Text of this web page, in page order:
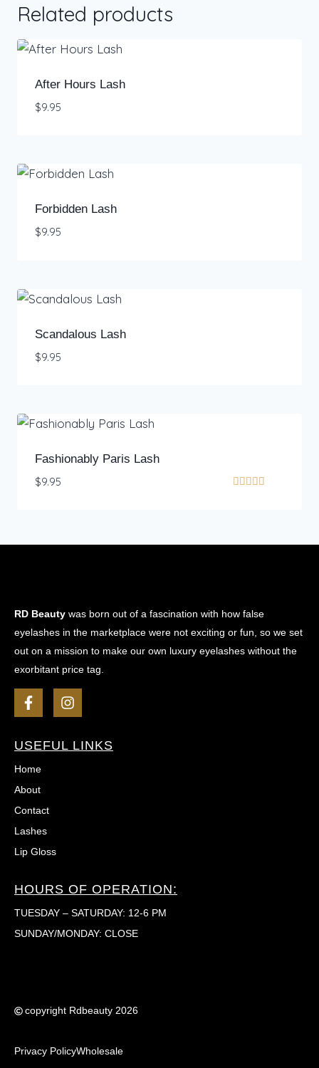
Related products
After Hours Lash
$9.95
Forbidden Lash
$9.95
Scandalous Lash
$9.95
Fashionably Paris Lash
$9.95
RD Beauty was born out of a fascination with how false
eyelashes in the marketplace were not exciting or fun, so we set
out on a mission to make our own luxury eyelashes without the
exorbitant price tag.
USEFUL LINKS
Home
About
Contact
Lashes
Lip Gloss
HOURS OF OPERATION:
TUESDAY – SATURDAY: 12-6 PM
SUNDAY/MONDAY: CLOSE
copyright Rdbeauty 2026
Privacy PolicyWholesale